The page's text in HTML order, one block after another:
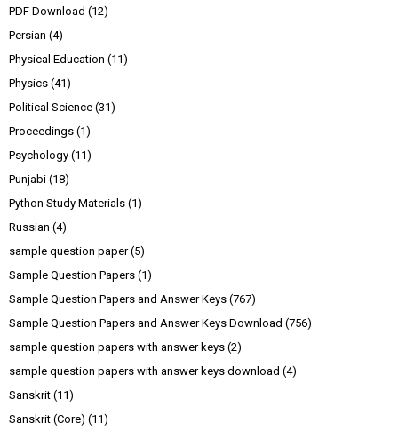
PDF Download (12)
Persian (4)
Physical Education (11)
Physics (41)
Political Science (31)
Proceedings (1)
Psychology (11)
Punjabi (18)
Python Study Materials (1)
Russian (4)
sample question paper (5)
Sample Question Papers (1)
Sample Question Papers and Answer Keys (767)
Sample Question Papers and Answer Keys Download (756)
sample question papers with answer keys (2)
sample question papers with answer keys download (4)
Sanskrit (11)
Sanskrit (Core) (11)